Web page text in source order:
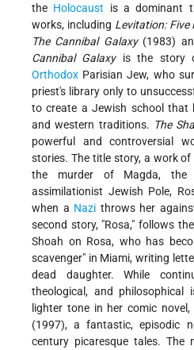
the Holocaust is a dominant
works, including Levitation: Five
The Cannibal Galaxy(1983)
Cannibal Galaxyis the story
Orthodox Parisian Jew, who
priest's library only to
to create a Jewish school that
and western traditions. The
powerful and controversial
stories. The title story, a work
the murder of Magda,
assimilationist Jewish Pole,
when a Nazi throws her
second story, "Rosa," follows
Shoah on Rosa, who has
scavenger" in Miami, writing
dead daughter. While
theological, and philosophical
lighter tone in her comic novel,
(1997), a fantastic, episodic
century picaresque tales. The